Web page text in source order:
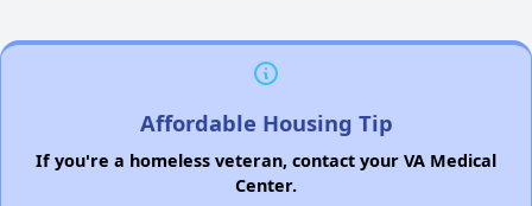
Affordable Housing Tip
If you're a homeless veteran, contact your VA Medical
Center.